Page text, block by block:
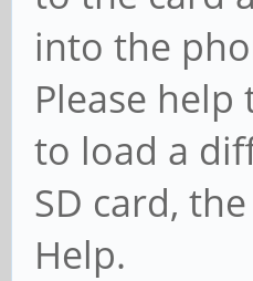
into the
Please
to load a
SD card,
Help.